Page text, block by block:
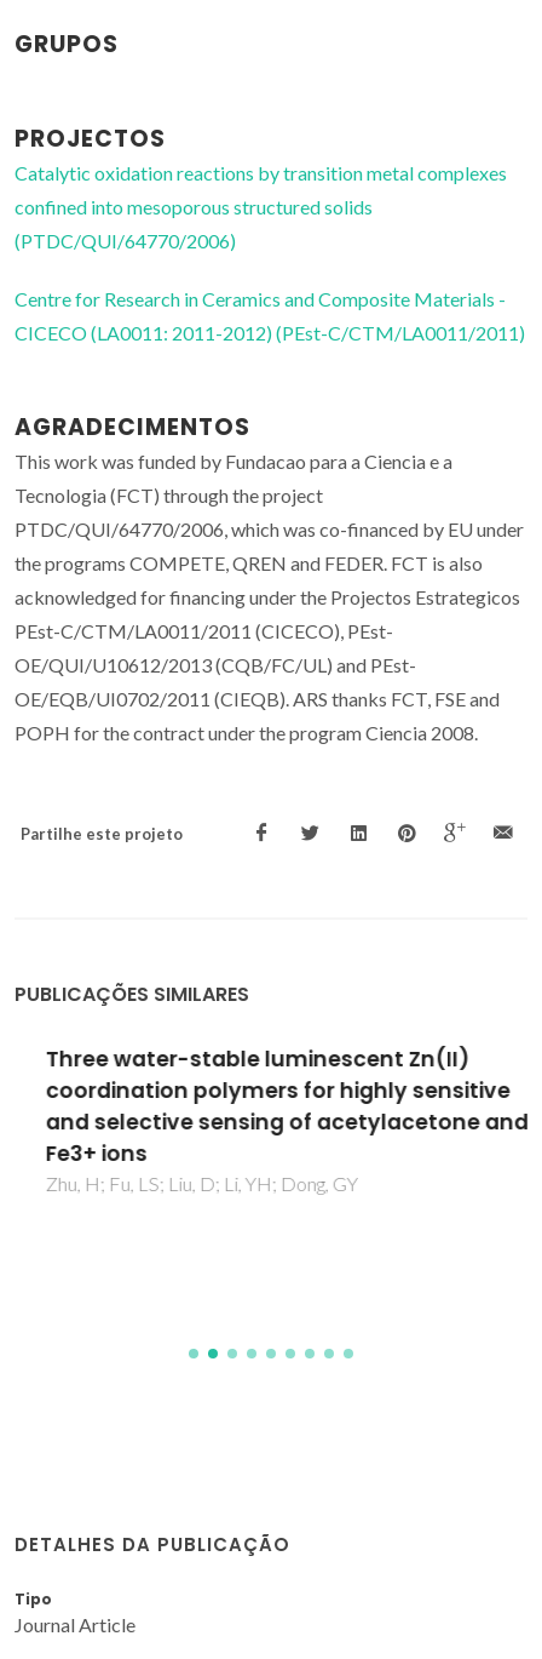
GRUPOS
PROJECTOS
Catalytic oxidation reactions by transition metal complexes
confined into mesoporous structured solids
(PTDC/QUI/64770/2006)
Centre for Research in Ceramics and Composite Materials -
CICECO (LA0011: 2011-2012) (PEst-C/CTM/LA0011/2011)
AGRADECIMENTOS
This work was funded by Fundacao para a Ciencia e a
Tecnologia (FCT) through the project
PTDC/QUI/64770/2006, which was co-financed by EU under
the programs COMPETE, QREN and FEDER. FCT is also
acknowledged for financing under the Projectos Estrategicos
PEst-C/CTM/LA0011/2011 (CICECO), PEst-
OE/QUI/U10612/2013 (CQB/FC/UL) and PEst-
OE/EQB/UI0702/2011 (CIEQB). ARS thanks FCT, FSE and
POPH for the contract under the program Ciencia 2008.
Partilhe este projeto
PUBLICAÇÕES SIMILARES
Three water-stable luminescent Zn(II)
coordination polymers for highly sensitive
and selective sensing of acetylacetone and
Fe3+ ions
Zhu, H; Fu, LS; Liu, D; Li, YH; Dong, GY
DETALHES DA PUBLICAÇÃO
Tipo
Journal Article